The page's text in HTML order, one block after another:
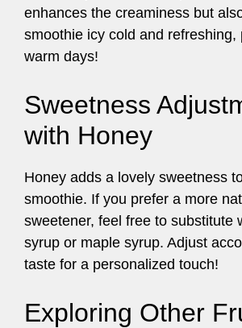
enhances the creaminess but
smoothie icy cold and refreshing,
warm days!
Sweetness
with Honey
Honey adds a lovely sweetness
smoothie. If you prefer a more
sweetener, feel free to substitute
syrup or maple syrup. Adjust
taste for a personalized touch!
Exploring Other